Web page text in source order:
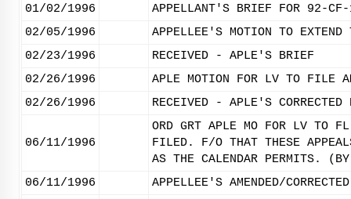
01/02/1996
APPELLANT'S BRIEF FOR 92-
02/05/1996
APPELLEE'S MOTION TO
02/23/1996
RECEIVED - APLE'S BRIEF
02/26/1996
APLE MOTION FOR LV TO FILE
02/26/1996
RECEIVED - APLE'S CORRECTED
06/11/1996
ORD GRT APLE MO FOR LV TO FL
FILED. F/O THAT THESE
AS THE CALENDAR PERMITS.
06/11/1996
APPELLEE'S AMENDED/